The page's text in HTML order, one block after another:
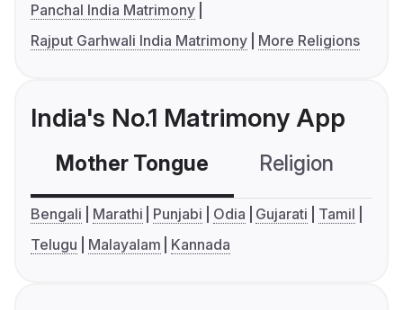
Panchal India Matrimony
Rajput Garhwali India Matrimony
More Religions
India's No.1 Matrimony App
Mother Tongue Religion
Bengali Marathi Punjabi Odia Gujarati
Tamil
Telugu
Malayalam Kannada